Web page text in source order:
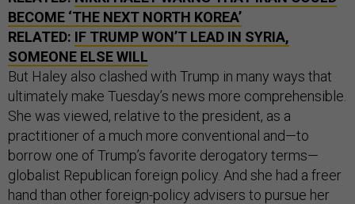
BECOME ‘THE NEXT NORTH KOREA’
RELATED: IF TRUMP WON’T LEAD IN SYRIA,
SOMEONE ELSE WILL
But Haley also clashed with Trump in many ways that
ultimately make Tuesday’s news more comprehensible.
She was viewed, relative to the president, as a
practitioner of a much more conventional and—to
borrow one of Trump’s favorite derogatory terms—
globalist Republican foreign policy. And she had a freer
hand than other foreign-policy advisers to pursue her